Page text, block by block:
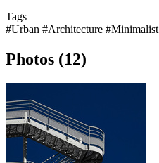
Tags
#Urban #Architecture #Minimalist
Photos (12)